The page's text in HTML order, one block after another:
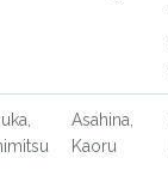
Asahina,
Kaoru